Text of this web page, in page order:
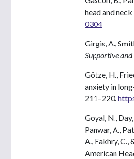
head and neck
0304
Girgis, A.,
Supportive
Götze, H.,
anxiety in
211–220.
Goyal, N., Day,
Panwar, A.,
A., Fakhry,
American